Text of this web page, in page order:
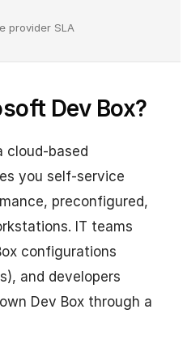
provider SLA
Dev Box?
cloud-based
you self-service
preconfigured,
IT teams
configurations
and developers
Dev Box through a